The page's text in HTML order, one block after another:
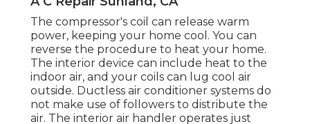
The compressor's coil can release warm
power, keeping your home cool. You can
reverse the procedure to heat your home.
The interior device can include heat to the
indoor air, and your coils can lug cool air
outside. Ductless air conditioner systems do
not make use of followers to distribute the
air. The interior air handler operates just